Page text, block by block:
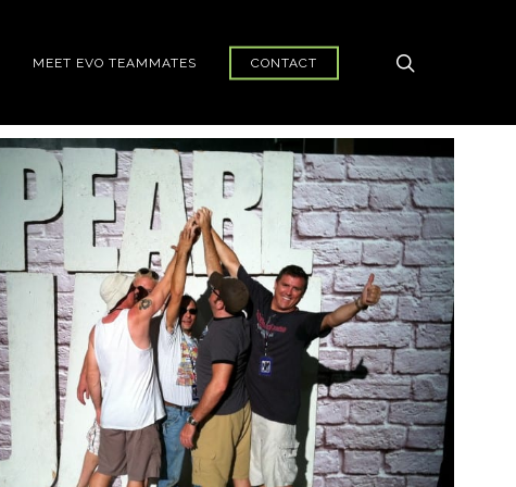
MEET EVO TEAMMATES CONTACT